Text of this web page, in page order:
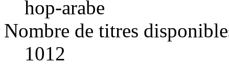
hop-arabe
Nombre de titres
1012